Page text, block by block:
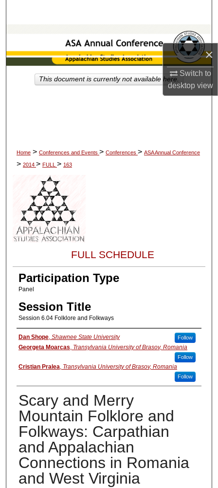
×
Switch to
desktopview
Browse Collections
My Account
About
Home > Conferences and Events > Conferences > ASA Annual Conference
> 2014 > FULL > 163
FULL SCHEDULE
Participation Type
Panel
Session Title
Session 6.04 Folklore and Folkways
About the Presenter
Dan Shope, Shawnee State University Follow
Georgeta Moarcas, Transylvania University of Brasov, Romania
Follow
Cristian Pralea, Transylvania University of Brasov, Romania
Follow
Scary and Merry
Mountain Folklore and
Folkways: Carpathian
and Appalachian
Connections in Romania
and West Virginia
This document is currently not available here.